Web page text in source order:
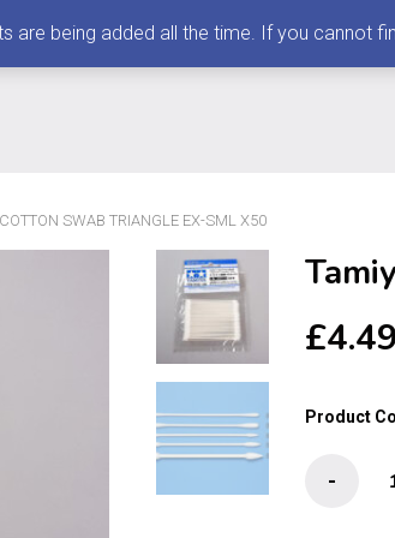
SWAB TRIANGLE EX-SML X50
£4.49
Product
-
are being added all the time. If you